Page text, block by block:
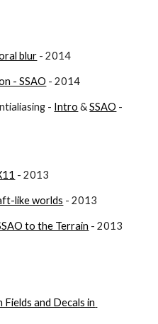
blur - 2014
- SSAO - 2014
- Intro & SSAO -
- 2013
like worlds - 2013
to the Terrain - 2013
and Decals in